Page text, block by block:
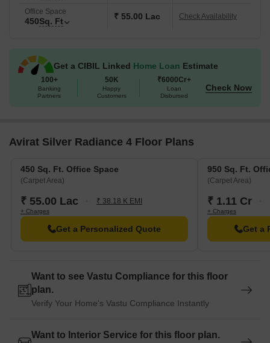
Office Space
450Sq. Ft ₹ 55.00 Lac Check Availability
Get a CIBIL Linked Home Loan Estimate
100+
Banking
Partners
50K
Happy
Customers
₹6000Cr+
Loan
Disbursed
Check Now
Avirat Silver Radiance 4 Floor Plans
450 Sq. Ft. Office Space
(Carpet Area)
₹ 55.00 Lac ₹ 38.18 K EMI
+ Charges
Get a Personalized Quote
950 Sq. Ft.
(Carpet Area)
₹ 1.11 Cr
+ Charges
Get a
Want to see Vastu Compliance for this floor
plan.
Verify Your Home's Vastu Compliance Instantly
Want to Interior Service for this floor plan.